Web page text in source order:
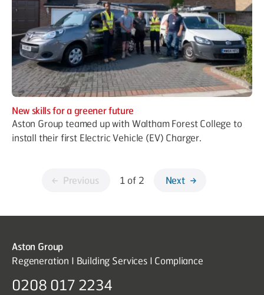
New skills for a greener future
Aston Group teamed up with Waltham Forest College to
install their first Electric Vehicle (EV) Charger.
Previous 1 of 2 Next
Aston Group
Regeneration I Building Services I Compliance
0208 017 2234